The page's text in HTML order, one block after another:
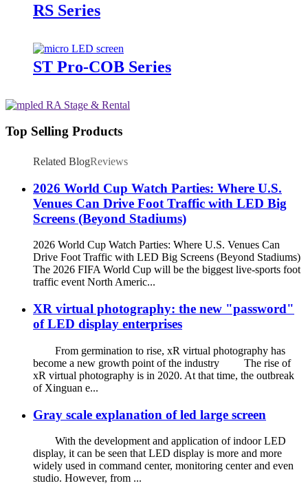
RS Series
ST Pro-COB Series
Top Selling Products
Related BlogReviews
2026 World Cup Watch Parties: Where U.S.
Venues Can Drive Foot Traffic with LED Big
Screens (Beyond Stadiums)
2026 World Cup Watch Parties: Where U.S. Venues Can
Drive Foot Traffic with LED Big Screens (Beyond Stadiums)
The 2026 FIFA World Cup will be the biggest live-sports foot
traffic event North Americ...
XR virtual photography: the new "password"
of LED display enterprises
From germination to rise, xR virtual photography has
become a new growth point of the industry The rise of
xR virtual photography is in 2020. At that time, the outbreak
of Xinguan e...
Gray scale explanation of led large screen
With the development and application of indoor LED
display, it can be seen that LED display is more and more
widely used in command center, monitoring center and even
studio. However, from ...